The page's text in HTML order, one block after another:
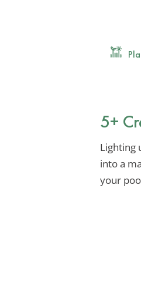
5+
Lighting
into a
your